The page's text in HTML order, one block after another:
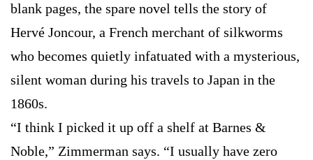
blank pages, the spare novel tells the story of
Hervé Joncour, a French merchant of silkworms
who becomes quietly infatuated with a mysterious,
silent woman during his travels to Japan in the
1860s.
“I think I picked it up off a shelf at Barnes &
Noble,” Zimmerman says. “I usually have zero